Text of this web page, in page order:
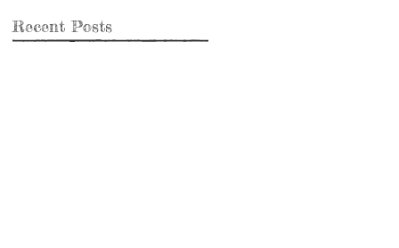
Recent Posts